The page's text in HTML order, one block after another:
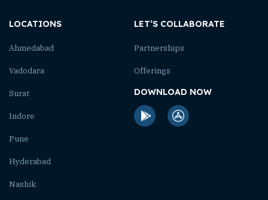
LOCATIONS
Ahmedabad
Vadodara
Surat
Indore
Pune
Hyderabad
Nashik
LET’S COLLABORATE
Partnerships
Offerings
DOWNLOAD NOW